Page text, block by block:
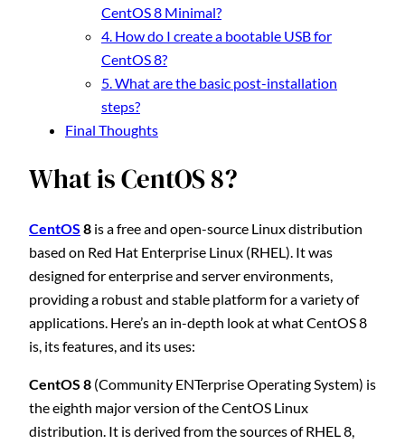
CentOS 8 Minimal?
4. How do I create a bootable USB for
CentOS 8?
5. What are the basic post-installation
steps?
Final Thoughts
What is CentOS 8?
CentOS 8 is a free and open-source Linux distribution
based on Red Hat Enterprise Linux (RHEL). It was
designed for enterprise and server environments,
providing a robust and stable platform for a variety of
applications. Here’s an in-depth look at what CentOS 8
is, its features, and its uses:
CentOS 8 (Community ENTerprise Operating System) is
the eighth major version of the CentOS Linux
distribution. It is derived from the sources of RHEL 8,